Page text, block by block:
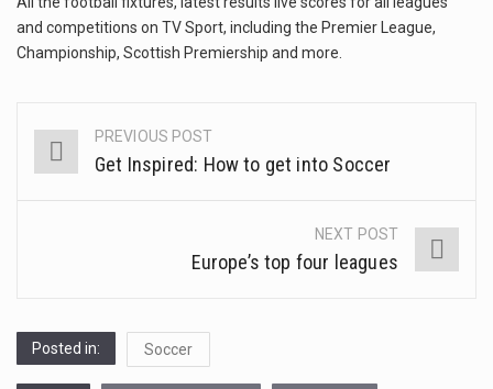
Health Home care is supportive care provided in the home and may be provided by…
LATEST
FOOTBALL
NEWS,
and competitions on TV Sport, including the Premier League,
Championship, Scottish Premiership and more.
Post
navigation
PREVIOUS POST
Get Inspired: How to get into Soccer
NEXT POST
Europe’s top four leagues
Posted in: Soccer